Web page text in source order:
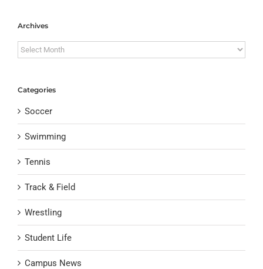
Archives
Archives
Categories
Soccer
Swimming
Tennis
Track & Field
Wrestling
Student Life
Campus News